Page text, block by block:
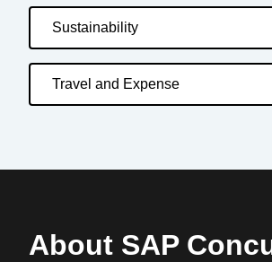
Sustainability
Travel and Expense
About SAP